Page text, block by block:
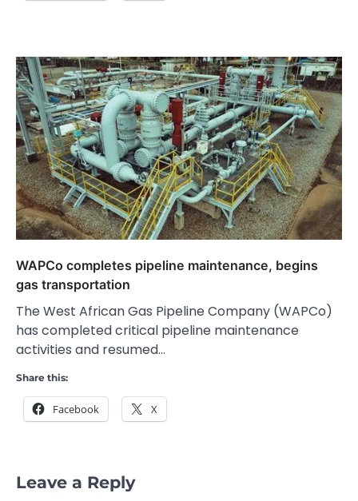
WAPCo completes pipeline maintenance, begins
gas transportation
The West African Gas Pipeline Company (WAPCo)
has completed critical pipeline maintenance
activities and resumed…
Share this:
Facebook X
Leave a Reply